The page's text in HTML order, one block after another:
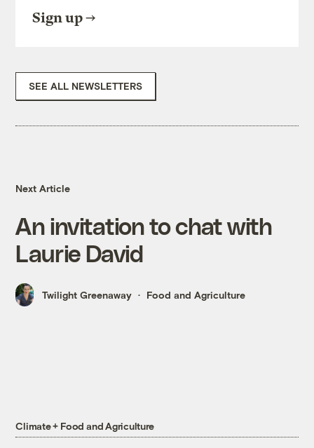
Sign up
SEE ALL NEWSLETTERS
Next Article
An invitation to chat with
Laurie David
Twilight Greenaway Food and Agriculture
Climate + Food and Agriculture